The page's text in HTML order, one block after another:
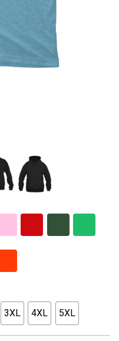
3XL 4XL 5XL